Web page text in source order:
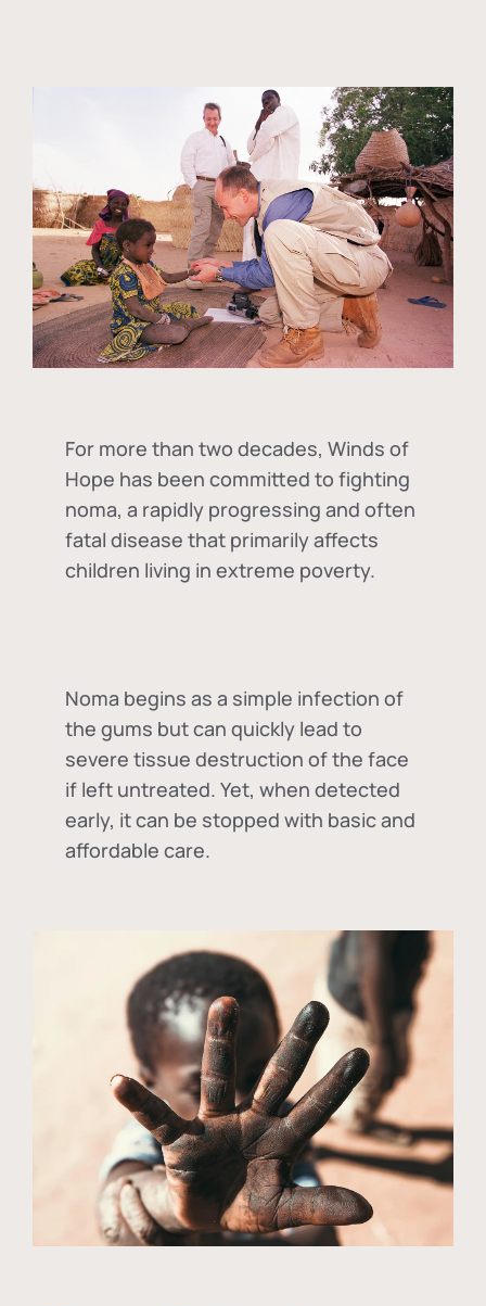
For more than two decades, Winds of
Hope has been committed to fighting
noma, a rapidly progressing and often
fatal disease that primarily affects
children living in extreme poverty.
Noma begins as a simple infection of
the gums but can quickly lead to
severe tissue destruction of the face
if left untreated. Yet, when detected
early, it can be stopped with basic and
affordable care.